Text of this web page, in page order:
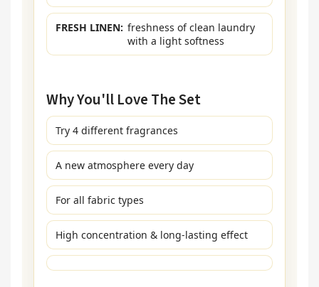
FRESH LINEN: freshness of clean laundry
with a light softness
Why You'll Love The Set
Try 4 different fragrances
A new atmosphere every day
For all fabric types
High concentration & long-lasting effect